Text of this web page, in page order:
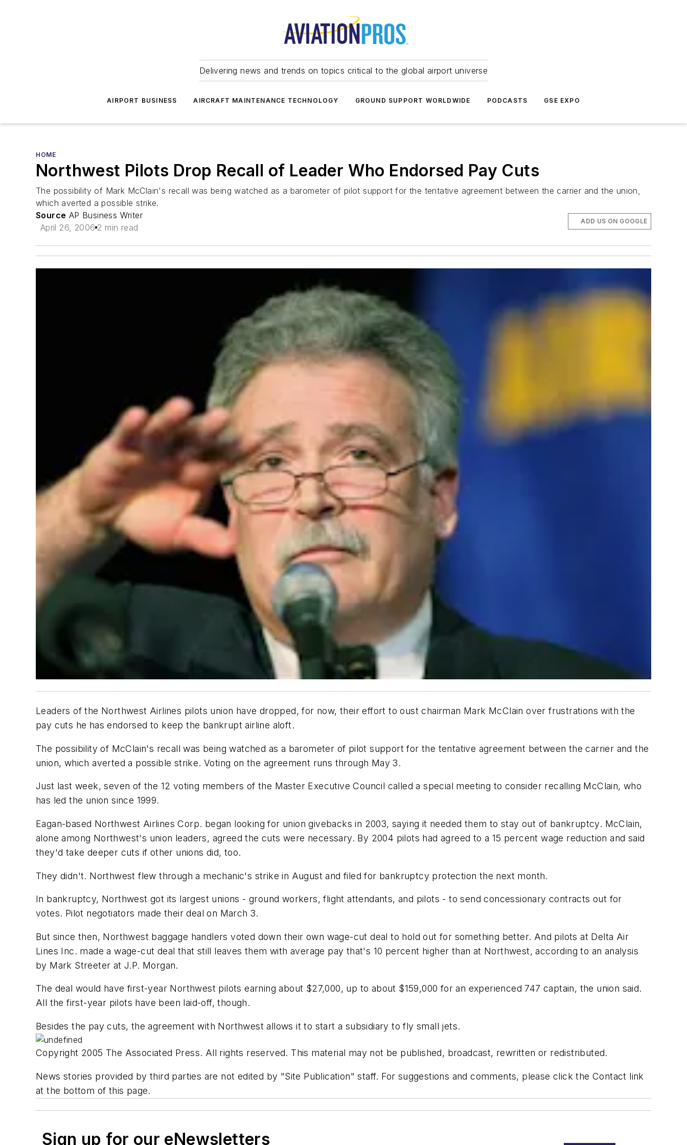
Delivering news and trends on topics critical to the global airport universe
AIRPORT BUSINESS AIRCRAFT MAINTENANCE TECHNOLOGY GROUND SUPPORT WORLDWIDE PODCASTS GSE EXPO
HOME
Northwest Pilots Drop Recall of Leader Who Endorsed Pay Cuts
The possibility of Mark McClain's recall was being watched as a barometer of pilot support for the tentative agreement between the carrier and the union,
which averted a possible strike.
Source AP Business Writer
April 26, 2006 2 min read
ADD US ON GOOGLE
Leaders of the Northwest Airlines pilots union have dropped, for now, their effort to oust chairman Mark McClain over frustrations with the
pay cuts he has endorsed to keep the bankrupt airline aloft.
The possibility of McClain's recall was being watched as a barometer of pilot support for the tentative agreement between the carrier and the
union, which averted a possible strike. Voting on the agreement runs through May 3.
Just last week, seven of the 12 voting members of the Master Executive Council called a special meeting to consider recalling McClain, who
has led the union since 1999.
Eagan-based Northwest Airlines Corp. began looking for union givebacks in 2003, saying it needed them to stay out of bankruptcy. McClain,
alone among Northwest's union leaders, agreed the cuts were necessary. By 2004 pilots had agreed to a 15 percent wage reduction and said
they'd take deeper cuts if other unions did, too.
They didn't. Northwest flew through a mechanic's strike in August and filed for bankruptcy protection the next month.
In bankruptcy, Northwest got its largest unions - ground workers, flight attendants, and pilots - to send concessionary contracts out for
votes. Pilot negotiators made their deal on March 3.
But since then, Northwest baggage handlers voted down their own wage-cut deal to hold out for something better. And pilots at Delta Air
Lines Inc. made a wage-cut deal that still leaves them with average pay that's 10 percent higher than at Northwest, according to an analysis
by Mark Streeter at J.P. Morgan.
The deal would have first-year Northwest pilots earning about $27,000, up to about $159,000 for an experienced 747 captain, the union said.
All the first-year pilots have been laid-off, though.
Besides the pay cuts, the agreement with Northwest allows it to start a subsidiary to fly small jets.
Copyright 2005 The Associated Press. All rights reserved. This material may not be published, broadcast, rewritten or redistributed.
News stories provided by third parties are not edited by "Site Publication" staff. For suggestions and comments, please click the Contact link
at the bottom of this page.
Sign up for our eNewsletters